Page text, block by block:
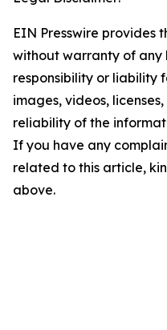
EIN Presswire provides
without warranty of any
responsibility or liability
images, videos,
reliability of the
If you have any
related to this article,
above.